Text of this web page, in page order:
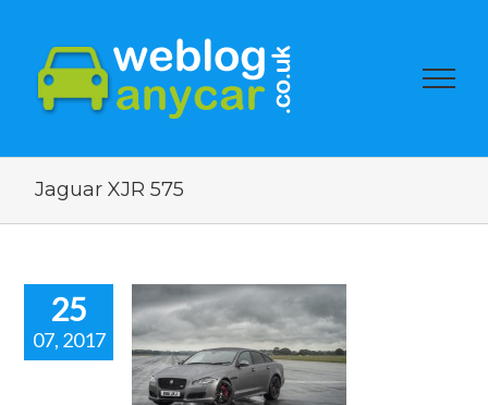
Jaguar XJR 575
25
07, 2017
JAGUAR